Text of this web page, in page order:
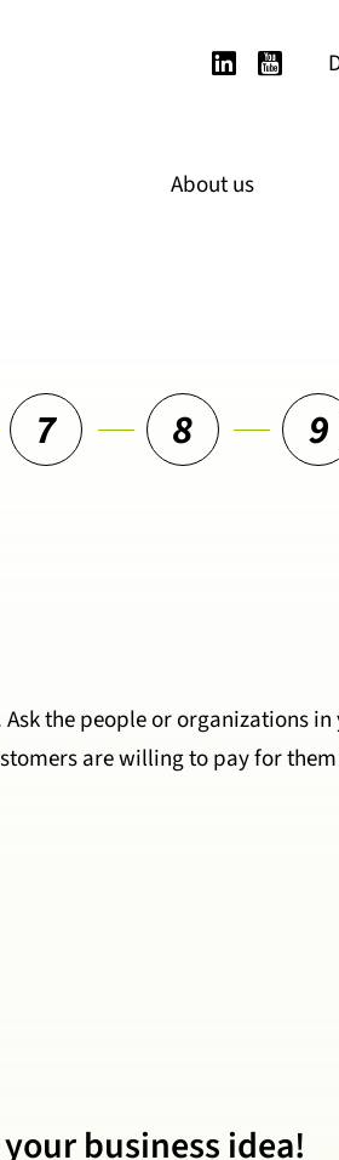
LinkedIn
About us
7 8 9
the people or organizations
are willing to pay for
business idea!